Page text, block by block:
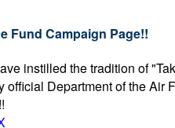
Fund Campaign Page!!
instilled the tradition of
official Department of the